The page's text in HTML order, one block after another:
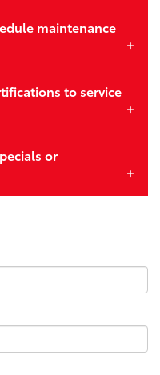
maintenance
to service
or